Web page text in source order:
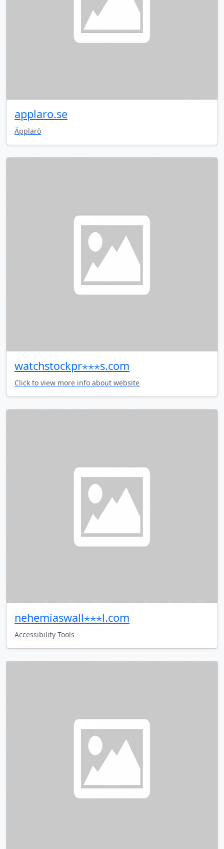
applaro.se
Äpplarö
watchstockpr⋆⋆⋆s.com
Click to view more info about website
nehemiaswall⋆⋆⋆l.com
Accessibility Tools